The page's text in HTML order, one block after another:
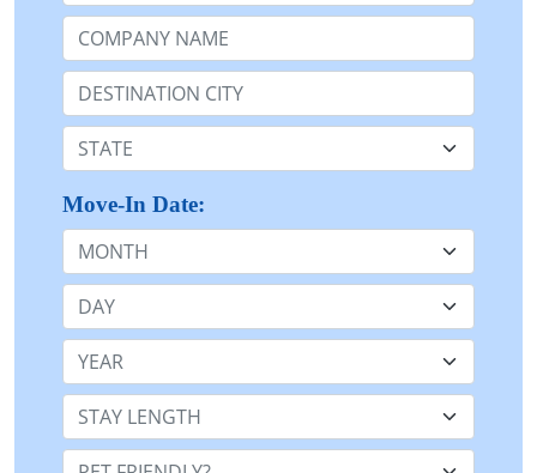
Company Name or n/a:
Destination:
State:
Move-In Date:
Month
Day
Year
Stay Length:
Pet Friendly: